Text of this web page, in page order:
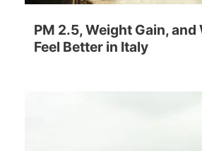
PM 2.5, Weight Gain, and
Feel Better in Italy